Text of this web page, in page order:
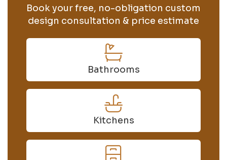
Book your free, no-obligation custom
design consultation & price estimate
Bathrooms
Kitchens